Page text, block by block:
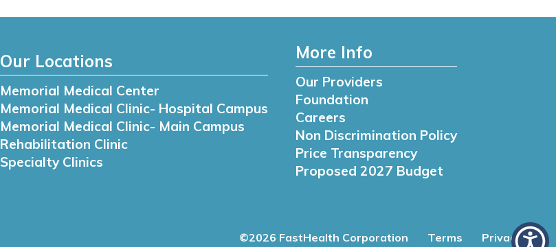
Our Locations
Memorial Medical Center
Memorial Medical Clinic- Hospital Campus
Memorial Medical Clinic- Main Campus
Rehabilitation Clinic
Specialty Clinics
More Info
Our Providers
Foundation
Careers
Non Discrimination Policy
Price Transparency
Proposed 2027 Budget
©2026 FastHealth Corporation Terms Privacy